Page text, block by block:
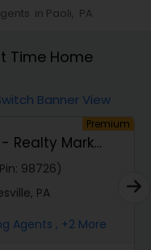
in Paoli, PA
Time Home
Banner View
Premium
Realty Mark
98726)
PA
Agents , +2 More